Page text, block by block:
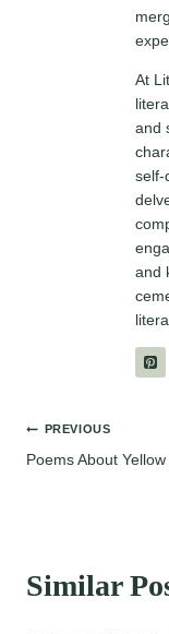
At
and
self-
and
Post
PREVIOUS
Poems About
Similar